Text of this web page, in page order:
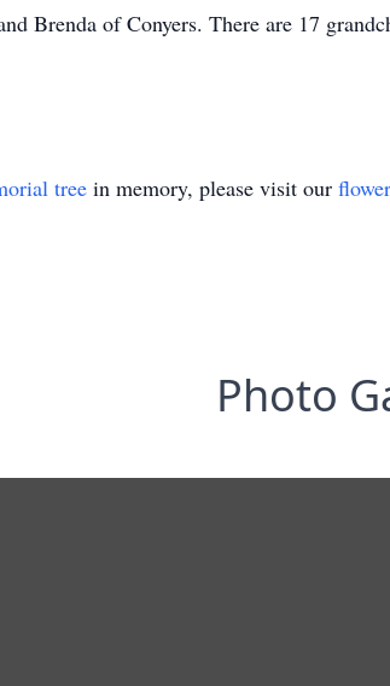
Brenda of Conyers. There are 17
tree in memory, please visit our
Photo